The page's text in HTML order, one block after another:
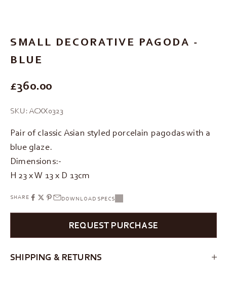
SMALL DECORATIVE PAGODA -
BLUE
REGULAR PRICE
£360.00
SKU: ACXX0323
Pair of classic Asian styled porcelain pagodas with a
blue glaze.
Dimensions:-
H 23 x W 13 x D 13cm
SHARE DOWNLOAD SPECS
REQUEST PURCHASE
SHIPPING & RETURNS